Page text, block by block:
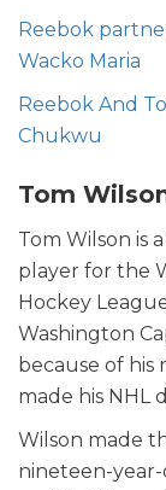
Reebok
Wacko Maria
Reebok And
Chukwu
Tom
Tom Wilson is
player for the
Hockey
Washington
because of his
made his NHL
Wilson made
nineteen-year-